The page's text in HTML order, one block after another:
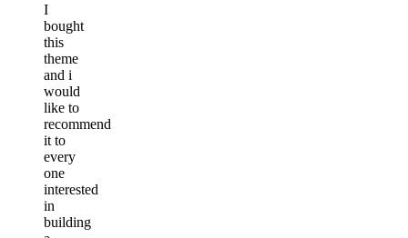
I
bought
this
theme
and i
would
like to
recommend
it to
every
one
interested
in
building